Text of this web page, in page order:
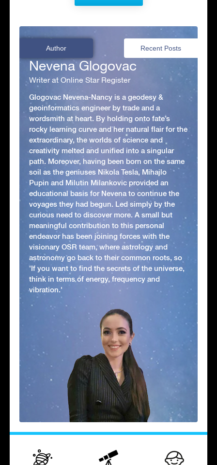
Author Recent Posts
Nevena Glogovac
Writer at Online Star Register
Glogovac Nevena-Nancy is a geodesy &
geoinformatics engineer by trade and a
wordsmith at heart. By holding onto fate’s
rocky learning curve and her natural flair for the
extraordinary, the worlds of science and
creativity melted and unified into a singular
path. Moreover, having been born on the same
soil as the geniuses Nikola Tesla, Mihajlo
Pupin and Milutin Milankovic provided an
educational basis for Nevena to continue the
voyages they had begun. Led simply by the
curious need to discover more. A small but
meaningful contribution to this personal
endeavor has been joining forces with the
visionary OSR team, where astrology and
astronomy go back to their common roots, so
'If you want to find the secrets of the universe,
think in terms of energy, frequency and
vibration.'